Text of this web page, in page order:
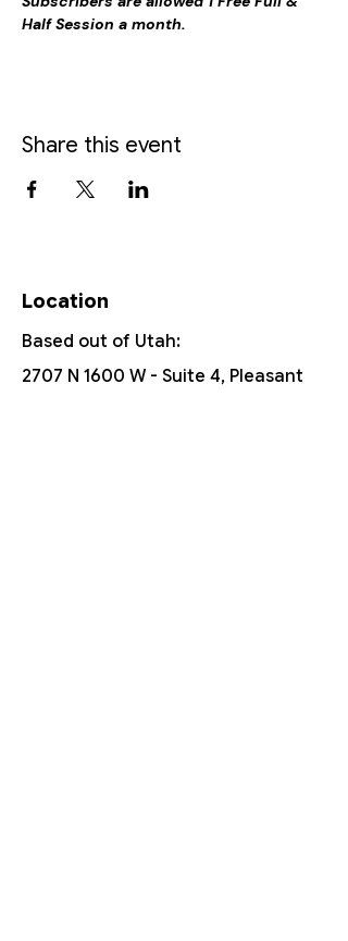
Half Session a month.
Share this event
Location
Based out of Utah:
2707 N 1600 W - Suite 4, Pleasant